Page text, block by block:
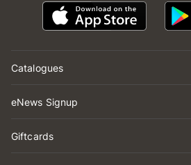
Catalogues
eNews Signup
Giftcards